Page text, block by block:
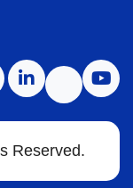
Reserved.